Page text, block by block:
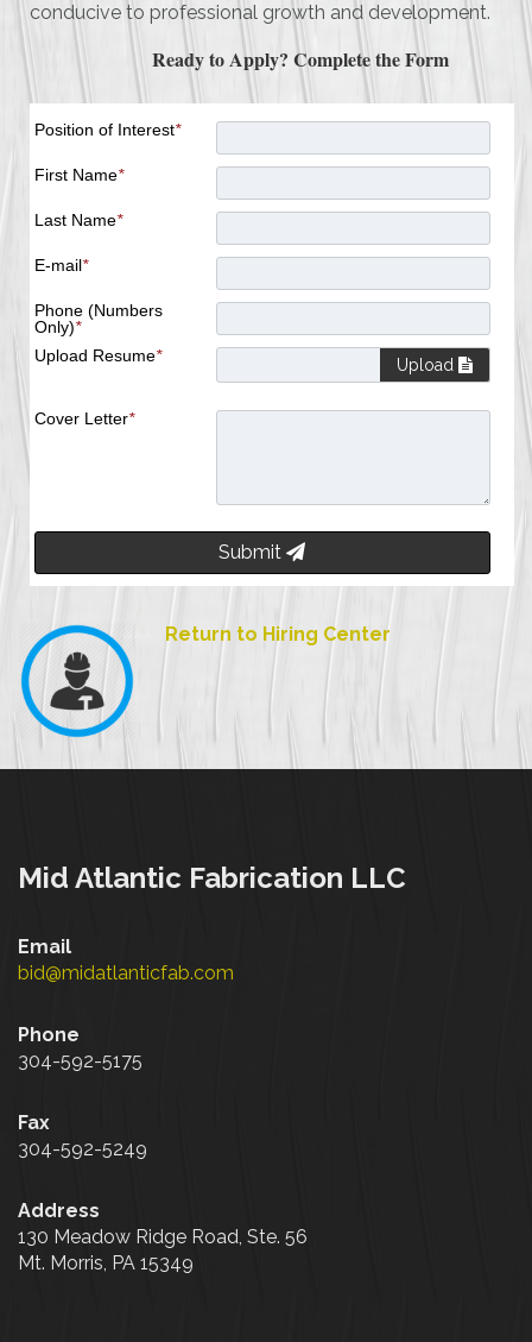
conducive to professional growth and development.
Ready to Apply? Complete the Form
Position of Interest*
First Name*
Last Name*
E-mail*
Phone (Numbers
Only)*
Upload Resume* Upload
Cover Letter*
Submit
Return to Hiring Center
Mid Atlantic Fabrication LLC
Email
bid@midatlanticfab.com
Phone
304-592-5175
Fax
304-592-5249
Address
130 Meadow Ridge Road, Ste. 56
Mt. Morris, PA 15349